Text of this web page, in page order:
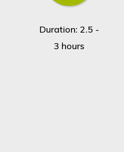
Duration: 2.5 -
3 hours